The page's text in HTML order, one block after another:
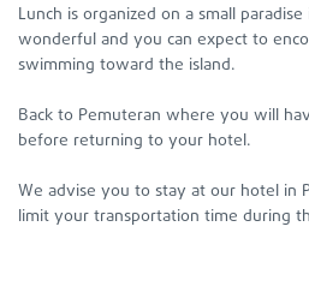
Lunch is organized on a small
wonderful and you can expect to
swimming toward the island.
Back to Pemuteran where you will
before returning to your hotel.
We advise you to stay at our hotel in
limit your transportation time during